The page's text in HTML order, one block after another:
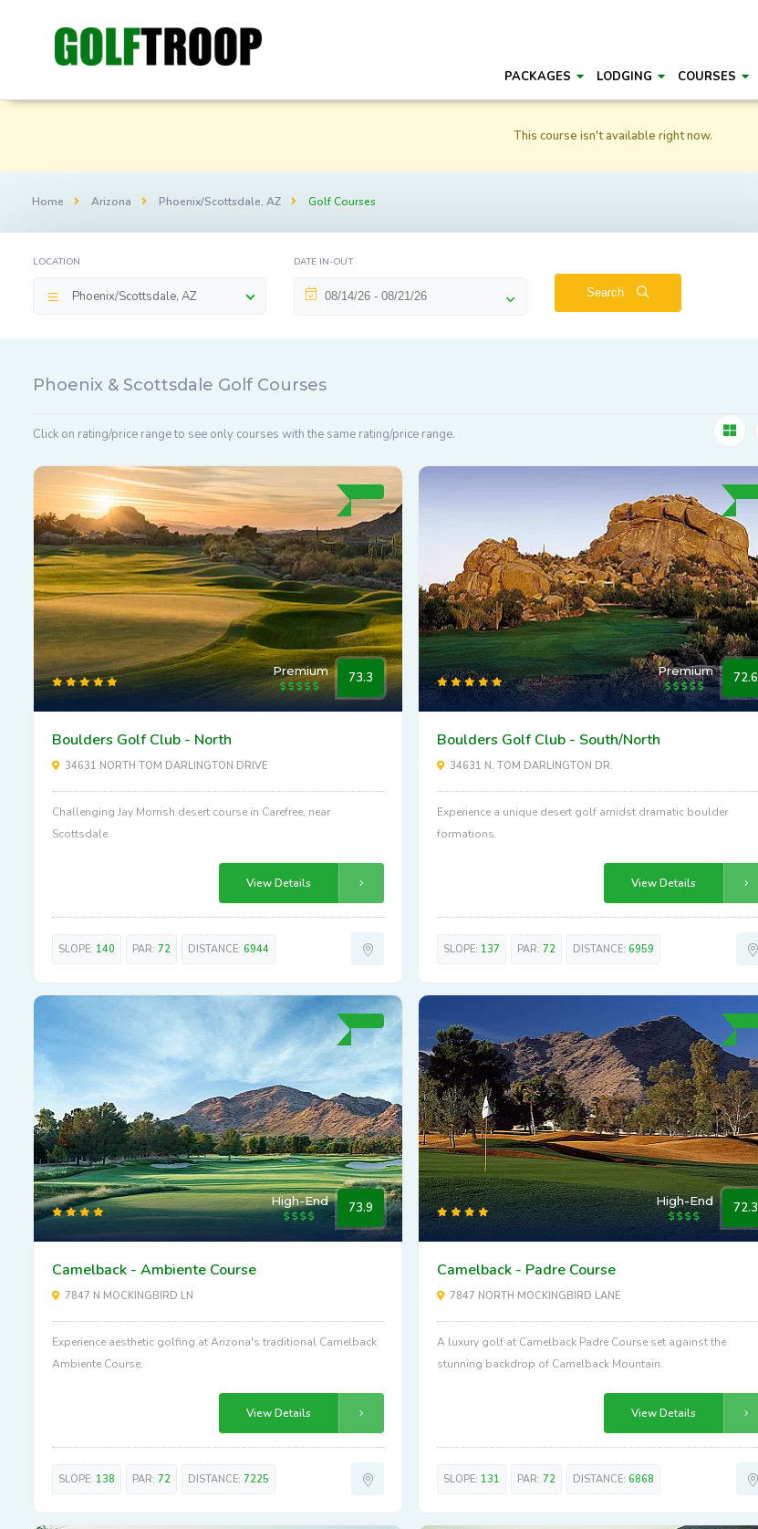
PACKAGES LODGING COURSES
This course isn't available right now.
Home Arizona Phoenix/Scottsdale, AZ Golf Courses
LOCATION
Phoenix/Scottsdale, AZ
DATE IN-OUT
Search
Phoenix & Scottsdale Golf Courses
Click on rating/price range to see only courses with the same rating/price range.
Premium 73.3
Boulders Golf Club - North
34631 NORTH TOM DARLINGTON DRIVE
Challenging Jay Morrish desert course in Carefree, near
Scottsdale
View Details
SLOPE: 140 PAR: 72 DISTANCE: 6944
Premium 72.6
Boulders Golf Club - South/North
34631 N. TOM DARLINGTON DR.
Experience a unique desert golf amidst dramatic boulder
formations.
View Details
SLOPE: 137 PAR: 72 DISTANCE: 6959
High-End 73.9
Camelback - Ambiente Course
7847 N MOCKINGBIRD LN
Experience aesthetic golfing at Arizona's traditional Camelback
Ambiente Course.
View Details
SLOPE: 138 PAR: 72 DISTANCE: 7225
High-End 72.3
Camelback - Padre Course
7847 NORTH MOCKINGBIRD LANE
A luxury golf at Camelback Padre Course set against the
stunning backdrop of Camelback Mountain.
View Details
SLOPE: 131 PAR: 72 DISTANCE: 6868